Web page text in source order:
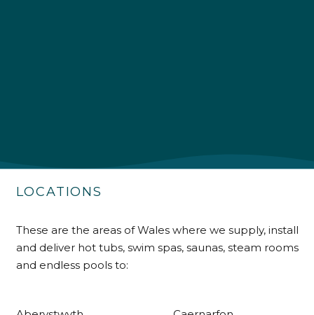
LOCATIONS
These are the areas of Wales where we supply, install
and deliver hot tubs, swim spas, saunas, steam rooms
and endless pools to:
Communication channels
Telephone